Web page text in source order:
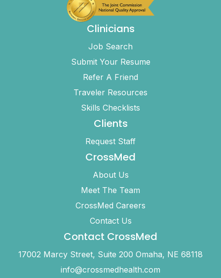
Clinicians
Job Search
Submit Your Resume
Refer A Friend
Traveler Resources
Skills Checklists
Clients
Request Staff
CrossMed
About Us
Meet The Team
CrossMed Careers
Contact Us
Contact CrossMed
17002 Marcy Street, Suite 200 Omaha, NE 68118
info@crossmedhealth.com